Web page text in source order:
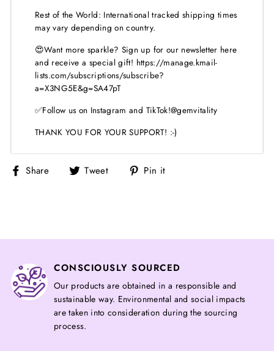
Rest of the World: International tracked shipping times
may vary depending on country.
😍Want more sparkle? Sign up for our newsletter here
and receive a special gift! https://manage.kmail-
lists.com/subscriptions/subscribe?
a=X3NG5E&g=SA47pT
✅Follow us on Instagram and TikTok!@gemvitality
THANK YOU FOR YOUR SUPPORT! :-)
Share
Share Tweet
Tweet Pin it
CONSCIOUSLY SOURCED
Our products are obtained in a responsible and
sustainable way. Environmental and social impacts
are taken into consideration during the sourcing
process.